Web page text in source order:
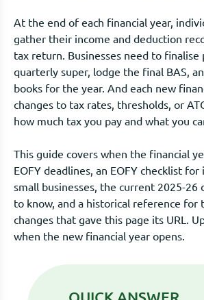
At the end of each financial year,
gather their income and deduction
tax return. Businesses need to finalise
quarterly super, lodge the final BAS,
books for the year. And each new
changes to tax rates, thresholds, or
how much tax you pay and what you
This guide covers when the financial
EOFY deadlines, an EOFY checklist
small businesses, the current 2025-26
to know, and a historical reference for
changes that gave this page its URL.
when the new financial year opens.